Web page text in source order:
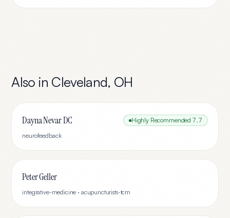
Also in Cleveland, OH
Dayna Nevar DC Highly Recommended 7.7
neurofeedback
Peter Geller
integrative-medicine · acupuncturists-tcm